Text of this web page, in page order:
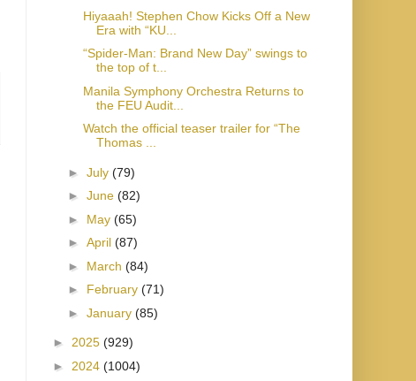
Hiyaaah! Stephen Chow Kicks Off a New
Era with “KU...
“Spider-Man: Brand New Day” swings to
the top of t...
Manila Symphony Orchestra Returns to
the FEU Audit...
Watch the official teaser trailer for “The
Thomas ...
► July (79)
► June (82)
► May (65)
► April (87)
► March (84)
► February (71)
► January (85)
► 2025 (929)
► 2024 (1004)